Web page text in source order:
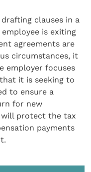
clauses in a
is exiting
agreements are
circumstances, it
employer focuses
it is seeking to
to ensure a
for new
protect the tax
payments